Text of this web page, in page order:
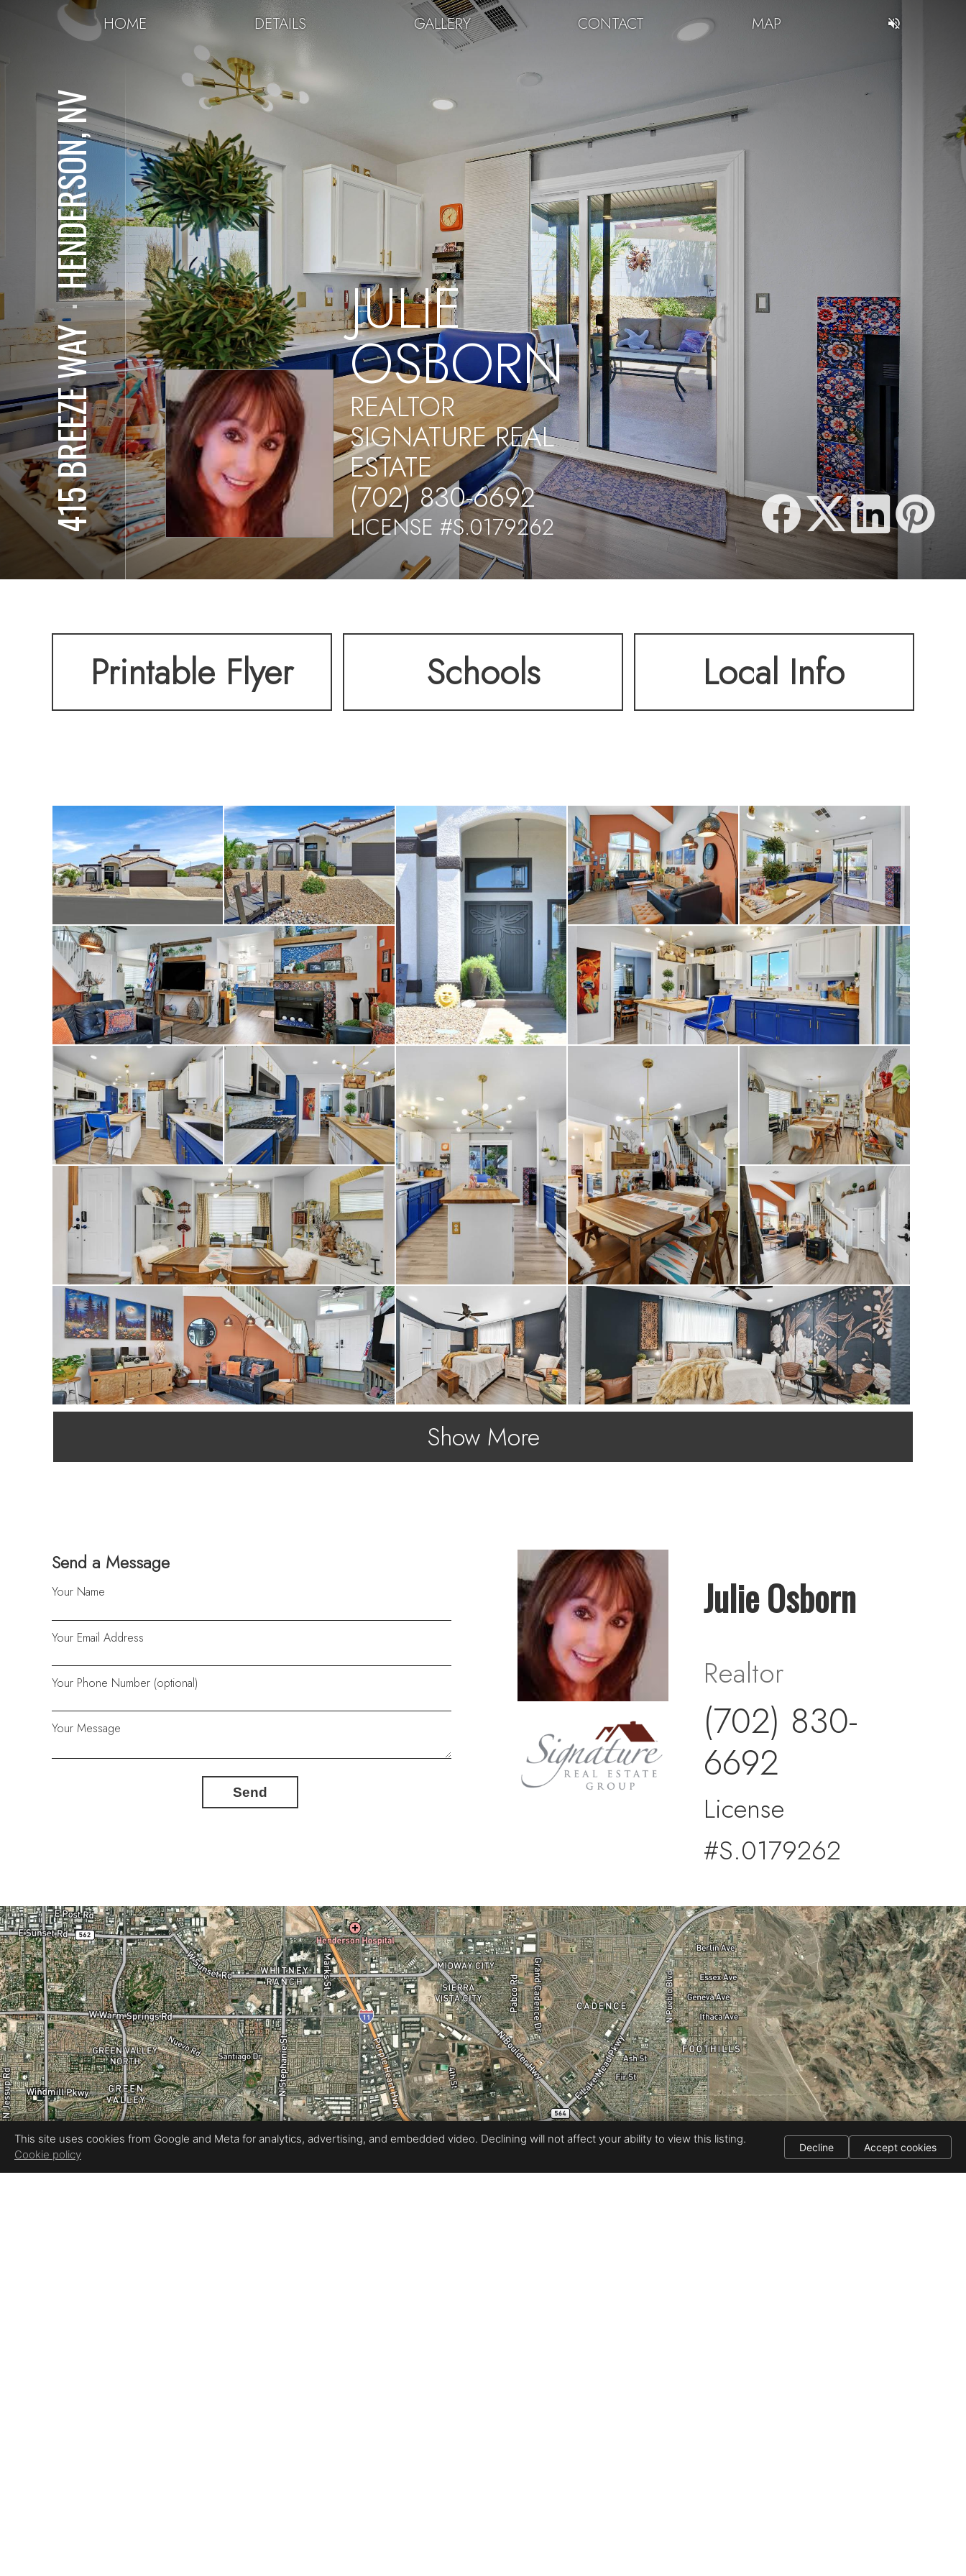
HOME DETAILS GALLERY CONTACT MAP
415 BREEZE WAY
⋅
HENDERSON, NV
JULIE
OSBORN
REALTOR
SIGNATURE REAL
ESTATE
(702) 830-6692
LICENSE #S.0179262
Printable Flyer Schools Local Info
Show More
Send a Message
Your Name
Your Email Address
Your Phone Number (optional)
Your Message
Send
Julie Osborn
Realtor
(702) 830-
6692
License
#S.0179262
This site uses cookies from Google and Meta for analytics, advertising, and embedded video. Declining will not affect your ability to view this listing.
Cookie policy
Decline Accept cookies